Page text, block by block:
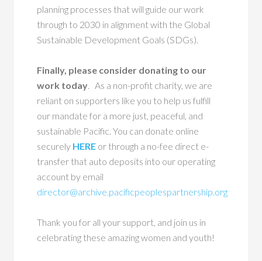
planning processes that will guide our work
through to 2030 in alignment with the Global
Sustainable Development Goals (SDGs).
Finally, please consider donating to our
work today . As a non-profit charity, we are
reliant on supporters like you to help us fulfill
our mandate for a more just, peaceful, and
sustainable Pacific. You can donate online
securely HERE or through a no-fee direct e-
transfer that auto deposits into our operating
account by email
director@archive.pacificpeoplespartnership.org
Thank you for all your support, and join us in
celebrating these amazing women and youth!